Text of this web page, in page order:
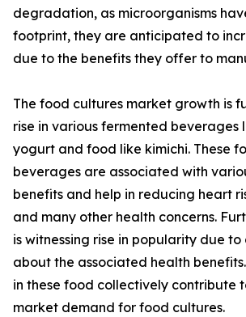
degradation, as microorganisms
footprint, they are anticipated to
due to the benefits they offer to
The food cultures market growth is
rise in various fermented beverages
yogurt and food like kimichi. These
beverages are associated with
benefits and help in reducing heart
and many other health concerns.
is witnessing rise in popularity due to
about the associated health
in these food collectively contribute
market demand for food cultures.